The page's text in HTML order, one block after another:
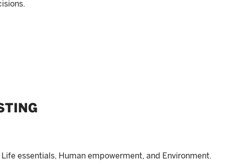
essentials, Human empowerment, and Environment.